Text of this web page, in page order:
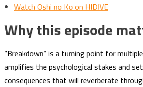
Watch Oshi no Ko on HIDIVE
Why this episode
“Breakdown” is a turning point for
amplifies the psychological stakes and
consequences that will reverberate